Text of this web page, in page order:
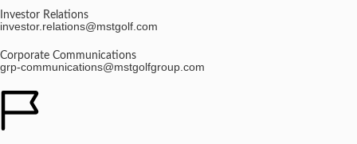
Investor Relations
investor.relations@mstgolf.com
Corporate Communications
grp-communications@mstgolfgroup.com